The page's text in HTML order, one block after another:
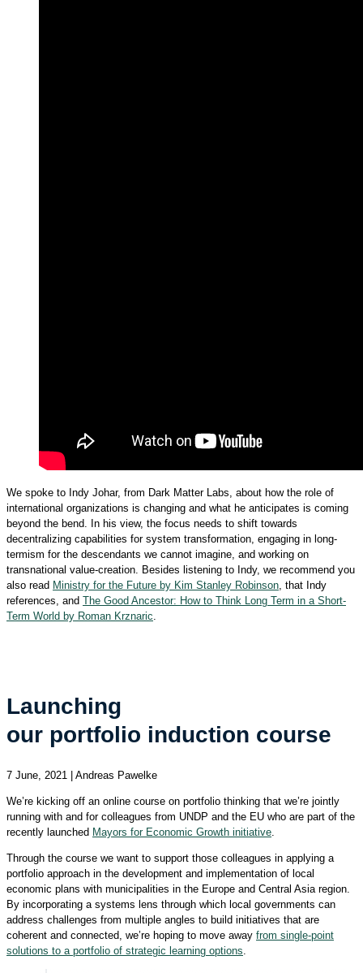
We spoke to Indy Johar, from Dark Matter Labs, about how the role of
international organizations is changing and what he anticipates is coming
beyond the bend. In his view, the focus needs to shift towards
decentralizing capabilities for system transformation, engaging in long-
termism for the descendants we cannot imagine, and working on
transnational value-creation. Besides listening to Indy, we recommend you
also read Ministry for the Future by Kim Stanley Robinson , that Indy
references, and The Good Ancestor: How to Think Long Term in a Short-
Term World by Roman Krznaric
Launching
our portfolio induction course
7 June, 2021 | Andreas Pawelke
We’re kicking off an online course on portfolio thinking that we’re jointly
running with and for colleagues from UNDP and the EU who are part of the
recently launched Mayors for Economic Growth initiative.
Through the course we want to support those colleagues in applying a
portfolio approach in the development and implementation of local
economic plans with municipalities in the Europe and Central Asia region.
By incorporating a systems lens through which local governments can
address challenges from multiple angles to build initiatives that are
coherent and connected, we’re hoping to move away from single-point
solutions to a portfolio of strategic learning options.